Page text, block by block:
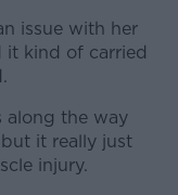
issue with her
it kind of carried
along the way
it really just
injury.